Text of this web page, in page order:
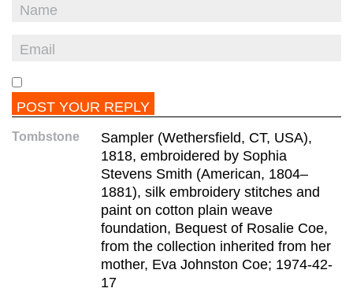
Tombstone
Sampler (Wethersfield, CT, USA),
1818, embroidered by Sophia
Stevens Smith (American, 1804–
1881), silk embroidery stitches and
paint on cotton plain weave
foundation, Bequest of Rosalie Coe,
from the collection inherited from her
mother, Eva Johnston Coe; 1974-42-
17